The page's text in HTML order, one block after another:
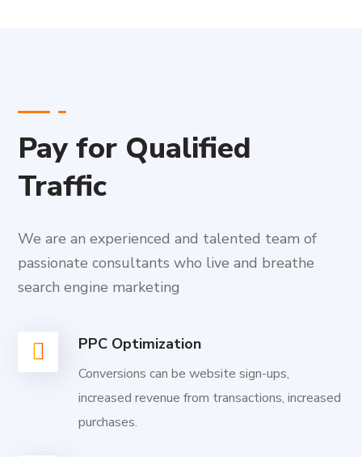
Pay for Qualified
Traffic
We are an experienced and talented team of
passionate consultants who live and breathe
search engine marketing
PPC Optimization
Conversions can be website sign-ups,
increased revenue from transactions, increased
purchases.